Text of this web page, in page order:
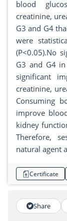
blood
creatinine,
G3 and G4
were
(P<0.05).No
G3 and G4
significant
creatinine,
Consuming
improve
kidney
Therefore,
natural agent
Certificate
Share